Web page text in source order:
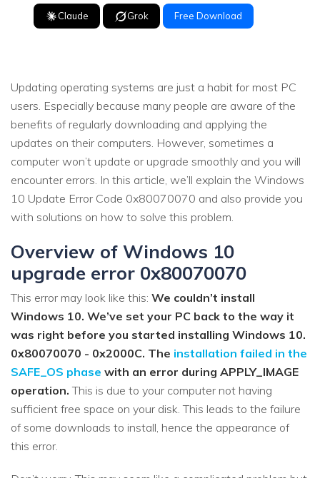
Claude Grok Free Download
Updating operating systems are just a habit for most PC
users. Especially because many people are aware of the
benefits of regularly downloading and applying the
updates on their computers. However, sometimes a
computer won’t update or upgrade smoothly and you will
encounter errors. In this article, we’ll explain the Windows
10 Update Error Code 0x80070070 and also provide you
with solutions on how to solve this problem.
Overview of Windows 10
upgrade error 0x80070070
This error may look like this: We couldn’t install
Windows 10. We’ve set your PC back to the way it
was right before you started installing Windows 10.
0x80070070 - 0x2000C. The installation failed in the
SAFE_OS phase with an error during APPLY_IMAGE
operation.This is due to your computer not having
sufficient free space on your disk. This leads to the failure
of some downloads to install, hence the appearance of
this error.